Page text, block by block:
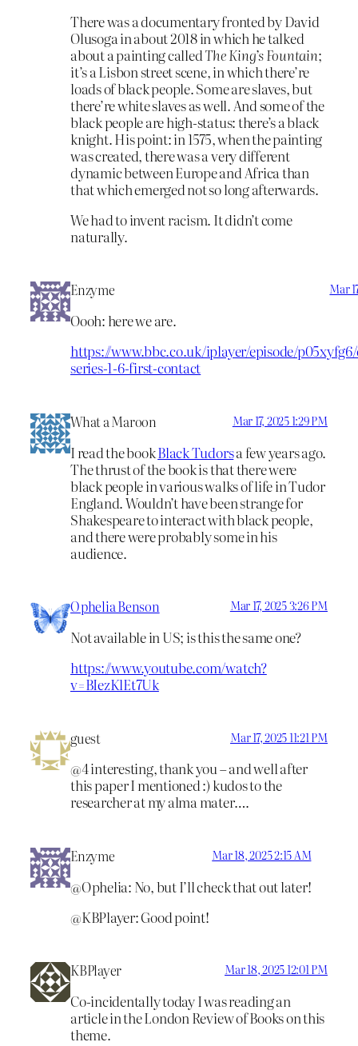
There was a documentary fronted by David
Olusoga in about 2018 in which he talked
about a painting calledThe King’s Fountain;
it’s a Lisbon street scene, in which there’re
loads of black people. Some are slaves, but
there’re white slaves as well. And some of the
black people are high-status: there’s a black
knight. His point: in 1575, when the painting
was created, there was a very different
dynamic between Europe and Africa than
that which emerged not so long afterwards.
We had to invent racism. It didn’t come
naturally.
Enzyme Mar
Oooh: here we are.
https://www.bbc.co.uk/iplayer/episode/
series-1-6-first-contact
What a Maroon Mar 17, 2025 1:29 PM
I read the bookBlack Tudorsa few years ago.
The thrust of the book is that there were
black people in various walks of life in Tudor
England. Wouldn’t have been strange for
Shakespeare to interact with black people,
and there were probably some in his
audience.
Ophelia Benson Mar 17, 2025 3:26 PM
Not available in US; is this the same one?
https://www.youtube.com/watch?
v=BIezKlEt7Uk
guest Mar 17, 2025 11:21 PM
@4 interesting, thank you – and well after
this paper I mentioned :) kudos to the
researcher at my alma mater….
Enzyme Mar 18, 2025 2:15 AM
@Ophelia: No, but I’ll check that out later!
@KBPlayer: Good point!
KBPlayer Mar 18, 2025 12:01 PM
Co-incidentally today I was reading an
article in the London Review of Books on this
theme.